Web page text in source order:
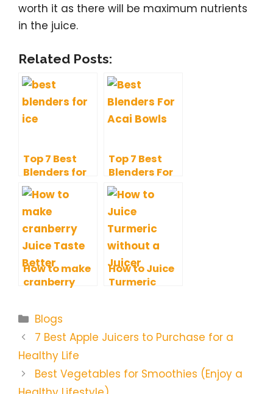
worth it as there will be maximum nutrients
in the juice.
Related Posts:
Top 7 Best
Blenders for
Ice with
Additional
Perks
Top 7 Best
Blenders For
Acai Bowls to
Give A Try
How to make
cranberry
and Tricks
How to Juice
Turmeric
Juice
Categories
Blogs
7 Best Apple Juicers to Purchase for a
Healthy Life
Best Vegetables for Smoothies (Enjoy a